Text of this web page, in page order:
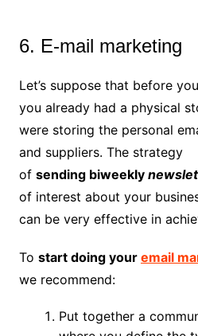
6. E-mail marketing
Let’s suppose that before
you already had a physical
were storing the personal
and suppliers. The strategy
of sending biweekly
of interest about your
can be very effective in
To start doing your email
we recommend:
Put together a